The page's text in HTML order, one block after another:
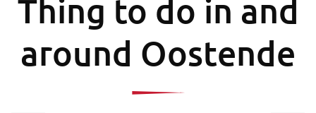
Thing to do in and
around Oostende